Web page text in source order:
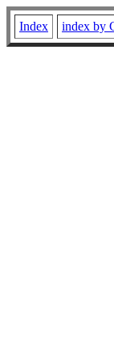
Index index by